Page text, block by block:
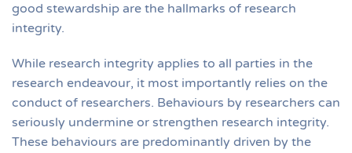
good stewardship are the hallmarks of research
integrity.
While research integrity applies to all parties in the
research endeavour, it most importantly relies on the
conduct of researchers. Behaviours by researchers can
seriously undermine or strengthen research integrity.
These behaviours are predominantly driven by the